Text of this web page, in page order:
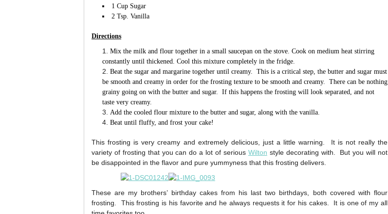
1 Cup Sugar
2 Tsp. Vanilla
Directions
Mix the milk and flour together in a small saucepan on the stove. Cook on medium heat stirring
constantly until thickened. Cool this mixture completely in the fridge.
Beat the sugar and margarine together until creamy. This is a critical step, the butter and sugar must
be smooth and creamy in order for the frosting texture to be smooth and creamy. There can be nothing
grainy going on with the butter and sugar. If this happens the frosting will look separated, and not
taste very creamy.
Add the cooled flour mixture to the butter and sugar, along with the vanilla.
Beat until fluffy, and frost your cake!
This frosting is very creamy and extremely delicious, just a little warning. It is not really the
variety of frosting that you can do a lot of serious Wilton style decorating with. But you will not
be disappointed in the flavor and pure yummyness that this frosting delivers.
These are my brothers’ birthday cakes from his last two birthdays, both covered with flour
frosting. This frosting is his favorite and he always requests it for his cakes. It is one of my all